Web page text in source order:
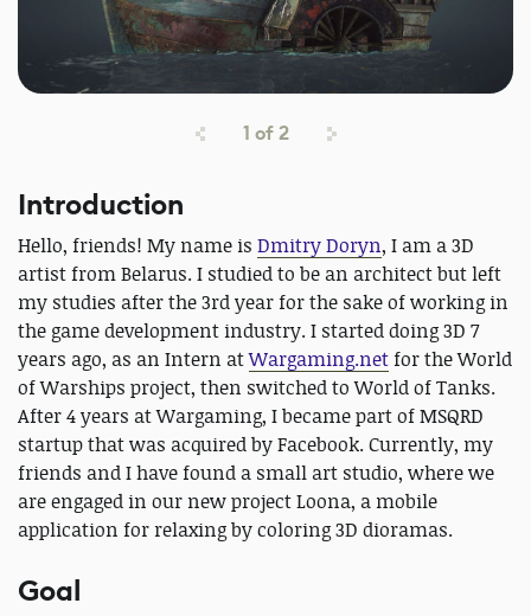
1 of2
Introduction
Hello, friends! My name is Dmitry Doryn, I am a 3D
artist from Belarus. I studied to be an architect but left
my studies after the 3rd year for the sake of working in
the game development industry. I started doing 3D 7
years ago, as an Intern atWargaming.netfor the World
of Warships project, then switched to World of Tanks.
After 4 years at Wargaming, I became part of MSQRD
startup that was acquired by Facebook. Currently, my
friends and I have found a small art studio, where we
are engaged in our new project Loona, a mobile
application for relaxing by coloring 3D dioramas.
Goal